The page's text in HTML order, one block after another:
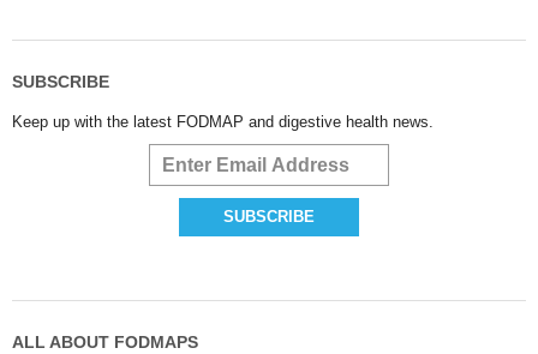
SUBSCRIBE
Keep up with the latest FODMAP and digestive health news.
ALL ABOUT FODMAPS